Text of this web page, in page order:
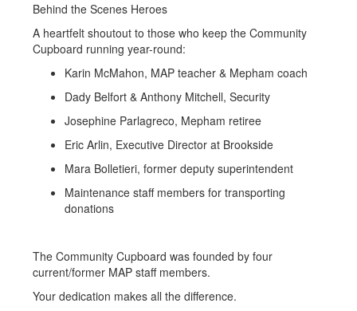
Behind the Scenes Heroes
A heartfelt shoutout to those who keep the Community
Cupboard running year-round:
Karin McMahon, MAP teacher & Mepham coach
Dady Belfort & Anthony Mitchell, Security
Josephine Parlagreco, Mepham retiree
Eric Arlin, Executive Director at Brookside
Mara Bolletieri, former deputy superintendent
Maintenance staff members for transporting
donations
The Community Cupboard was founded by four
current/former MAP staff members.
Your dedication makes all the difference.